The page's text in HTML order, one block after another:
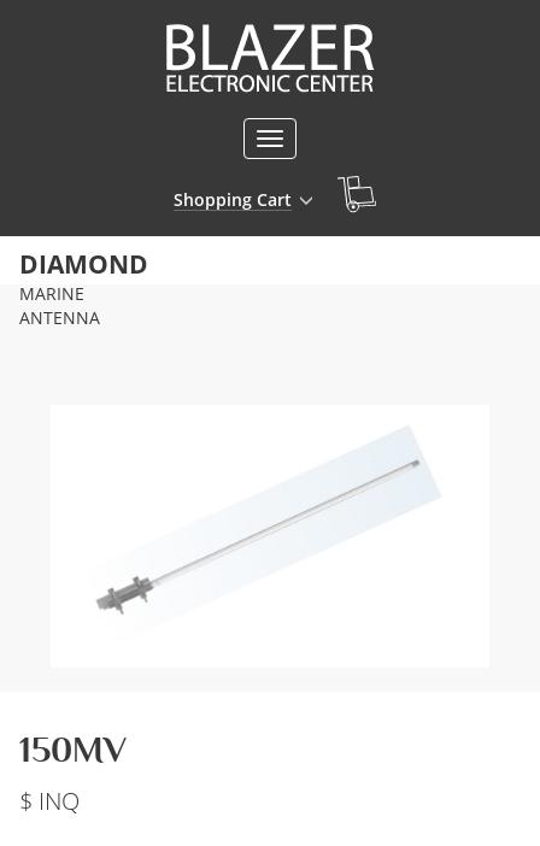
Toggle
navigation
Shopping Cart
DIAMOND
MARINE
ANTENNA
150MV
INQ